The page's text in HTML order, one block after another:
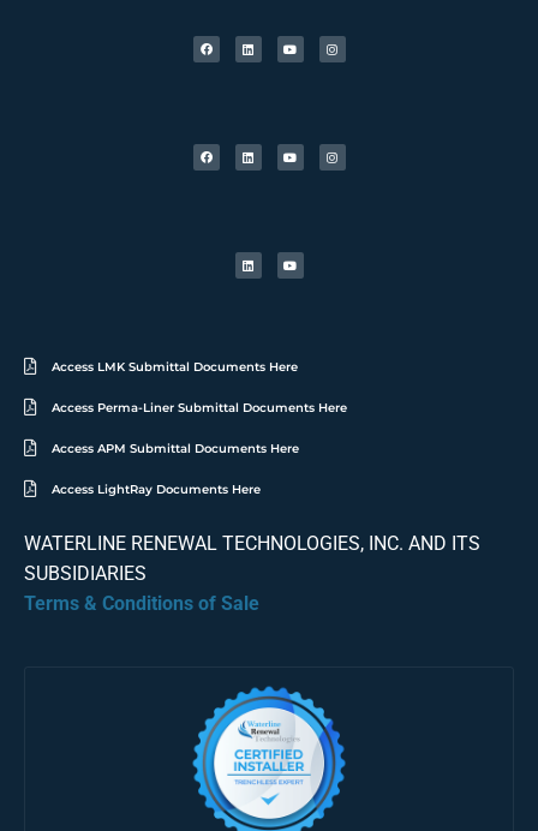
Access LMK Submittal Documents Here
Access Perma-Liner Submittal Documents Here
Access APM Submittal Documents Here
Access LightRay Documents Here
WATERLINE RENEWAL TECHNOLOGIES, INC. AND ITS
SUBSIDIARIES
Terms & Conditions of Sale